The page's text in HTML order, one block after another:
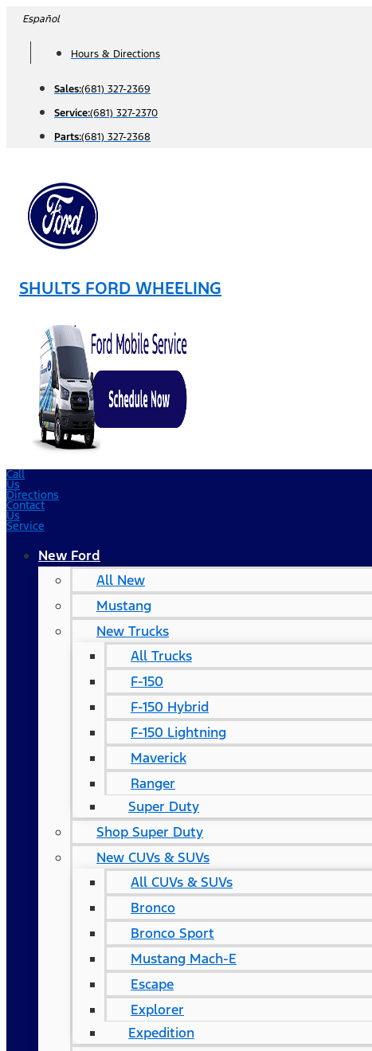
Skip
content
Español
Hours & Directions
Sales:(681) 327-2369
Service:(681) 327-2370
Parts:(681) 327-2368
SHULTS FORD WHEELING
Call
Us
Directions
Contact
Us
Service
New Ford
All New
Mustang
New Trucks
All Trucks
F-150
F-150 Hybrid
F-150 Lightning
Maverick
Ranger
Super Duty
Shop Super Duty
New CUVs & SUVs
All CUVs & SUVs
Bronco
Bronco Sport
Mustang Mach-E
Escape
Explorer
Expedition